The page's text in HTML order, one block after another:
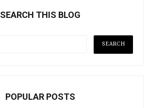
SEARCH THIS BLOG
POPULAR POSTS